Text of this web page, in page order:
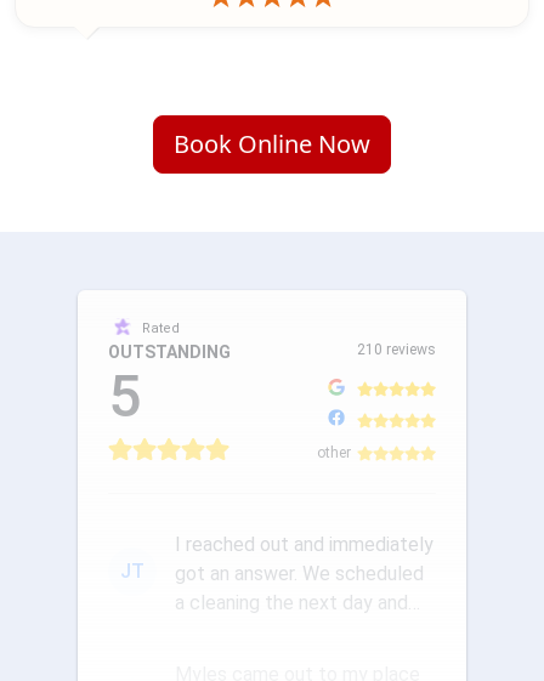
Book Online Now
Rated
OUTSTANDING
5
210 reviews
other
JT
I reached out and immediately
got an answer. We scheduled
a cleaning the next day and